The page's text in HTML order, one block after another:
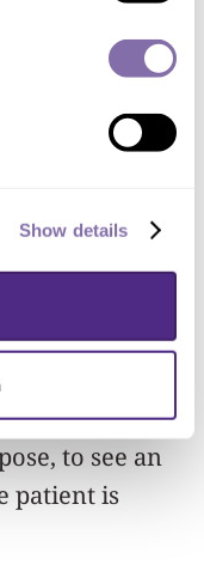
Show details
Jayaraman
review
days or
a
interface to a
that is
to see an
patient is